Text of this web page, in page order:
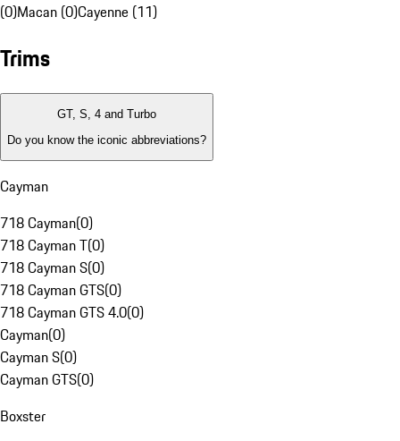
(0)Macan (0)Cayenne (11)
Trims
GT, S, 4 and Turbo
Do you know the iconic abbreviations?
Cayman
718 Cayman(0)
718 Cayman T(0)
718 Cayman S(0)
718 Cayman GTS(0)
718 Cayman GTS 4.0(0)
Cayman(0)
Cayman S(0)
Cayman GTS(0)
Boxster